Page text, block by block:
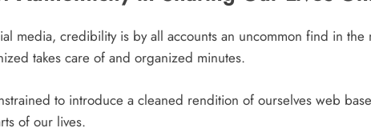
media, credibility is by all accounts an uncommon find in
takes care of and organized minutes.
to introduce a cleaned rendition of ourselves web
of our lives.